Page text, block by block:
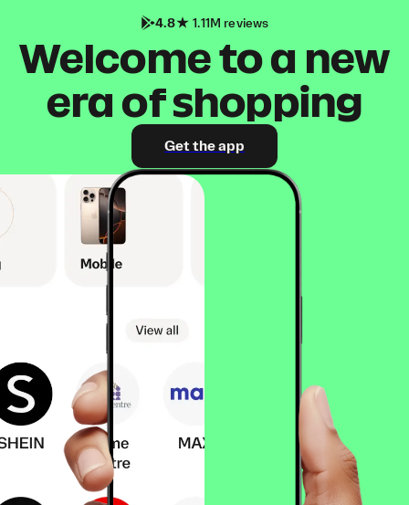
4.8 1.11M reviews
Welcome to a new
era of shopping
Get the app